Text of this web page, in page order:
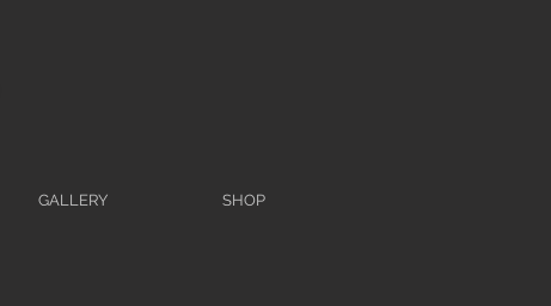
GALLERY SHOP